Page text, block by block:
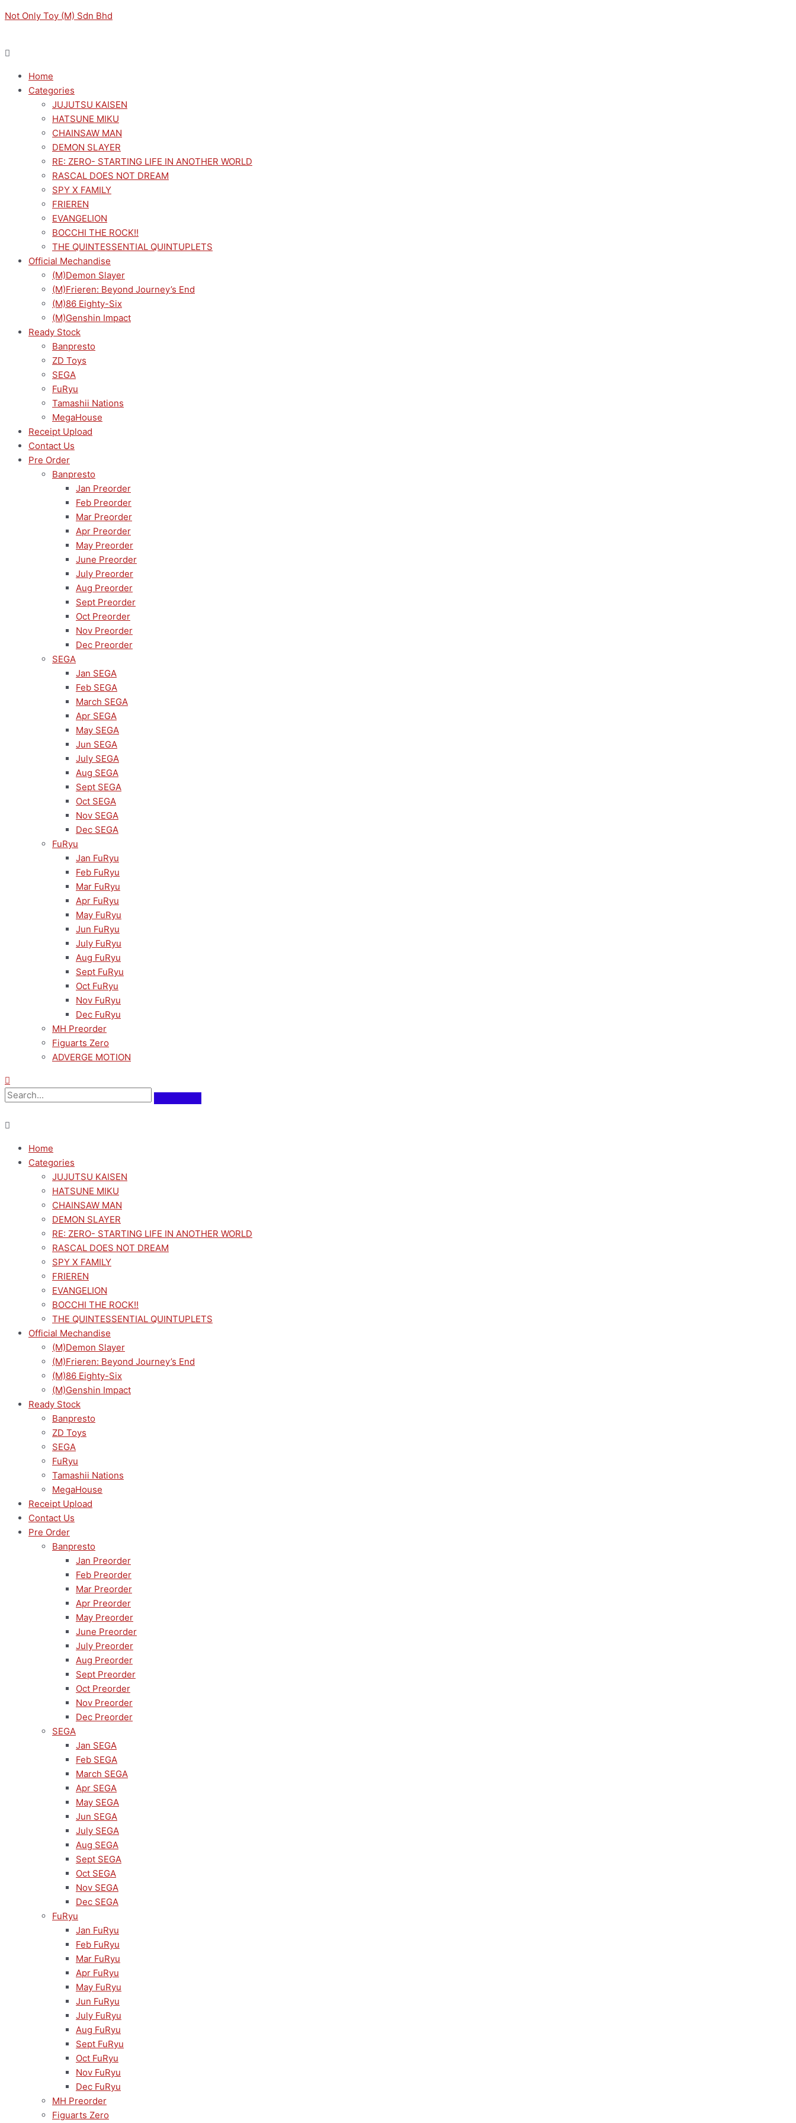
to
Not Only Toy (M) Sdn Bhd
Home
Categories
JUJUTSU KAISEN
HATSUNE MIKU
CHAINSAW MAN
DEMON SLAYER
RE: ZERO- STARTING LIFE IN ANOTHER WORLD
RASCAL DOES NOT DREAM
SPY X FAMILY
FRIEREN
EVANGELION
BOCCHI THE ROCK!!
THE QUINTESSENTIAL QUINTUPLETS
Official Mechandise
(M)Demon Slayer
(M)Frieren: Beyond Journey’s End
(M)86 Eighty-Six
(M)Genshin Impact
Ready Stock
Banpresto
ZD Toys
SEGA
FuRyu
Tamashii Nations
MegaHouse
Receipt Upload
Contact Us
Pre Order
Banpresto
Jan Preorder
Feb Preorder
Mar Preorder
Apr Preorder
May Preorder
June Preorder
July Preorder
Aug Preorder
Sept Preorder
Oct Preorder
Nov Preorder
Dec Preorder
SEGA
Jan SEGA
Feb SEGA
March SEGA
Apr SEGA
May SEGA
Jun SEGA
July SEGA
Aug SEGA
Sept SEGA
Oct SEGA
Nov SEGA
Dec SEGA
FuRyu
Jan FuRyu
Feb FuRyu
Mar FuRyu
Apr FuRyu
May FuRyu
Jun FuRyu
July FuRyu
Aug FuRyu
Sept FuRyu
Oct FuRyu
Nov FuRyu
Dec FuRyu
MH Preorder
Figuarts Zero
ADVERGE MOTION
Home
Categories
JUJUTSU KAISEN
HATSUNE MIKU
CHAINSAW MAN
DEMON SLAYER
RE: ZERO- STARTING LIFE IN ANOTHER WORLD
RASCAL DOES NOT DREAM
SPY X FAMILY
FRIEREN
EVANGELION
BOCCHI THE ROCK!!
THE QUINTESSENTIAL QUINTUPLETS
Official Mechandise
(M)Demon Slayer
(M)Frieren: Beyond Journey’s End
(M)86 Eighty-Six
(M)Genshin Impact
Ready Stock
Banpresto
ZD Toys
SEGA
FuRyu
Tamashii Nations
MegaHouse
Receipt Upload
Contact Us
Pre Order
Banpresto
Jan Preorder
Feb Preorder
Mar Preorder
Apr Preorder
May Preorder
June Preorder
July Preorder
Aug Preorder
Sept Preorder
Oct Preorder
Nov Preorder
Dec Preorder
SEGA
Jan SEGA
Feb SEGA
March SEGA
Apr SEGA
May SEGA
Jun SEGA
July SEGA
Aug SEGA
Sept SEGA
Oct SEGA
Nov SEGA
Dec SEGA
FuRyu
Jan FuRyu
Feb FuRyu
Mar FuRyu
Apr FuRyu
May FuRyu
Jun FuRyu
July FuRyu
Aug FuRyu
Sept FuRyu
Oct FuRyu
Nov FuRyu
Dec FuRyu
MH Preorder
Figuarts Zero